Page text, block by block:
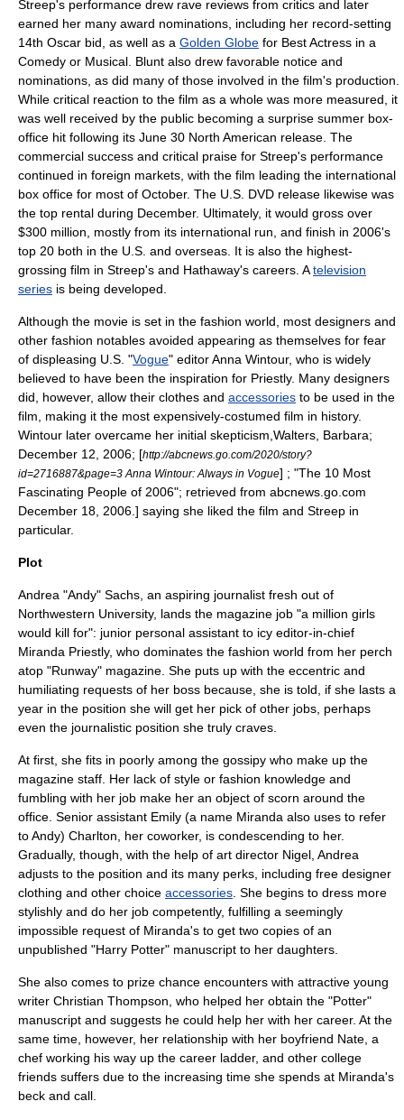
Streep's performance drew rave reviews from critics and later
earned her many award nominations, including her record-setting
14th Oscar bid, as well as a Golden Globe for Best Actress in a
Comedy or Musical. Blunt also drew favorable notice and
nominations, as did many of those involved in the film's production.
While critical reaction to the film as a whole was more measured, it
was well received by the public becoming a surprise summer box-
office hit following its June 30 North American release. The
commercial success and critical praise for Streep's performance
continued in foreign markets, with the film leading the international
box office for most of October. The U.S. DVD release likewise was
the top rental during December. Ultimately, it would gross over
$300 million, mostly from its international run, and finish in 2006's
top 20 both in the U.S. and overseas. It is also the highest-
grossing film in Streep's and Hathaway's careers. Atelevision
series is being developed.
Although the movie is set in the fashion world, most designers and
other fashion notables avoided appearing as themselves for fear
of displeasing U.S. "Vogue" editorAnna Wintour, who is widely
believed to have been the inspiration for Priestly. Many designers
did, however, allow their clothes and accessories to be used in the
film, making it the most expensively-costumed film in history.
Wintour later overcame her initial skepticism, Walters, Barbara;
December 12, 2006; [http://abcnews.go.com/2020/story?
id=2716887&page=3 Anna Wintour: Always in Vogue] ; "The 10 Most
Fascinating People of 2006"; retrieved from abcnews.go.com
December 18, 2006.] saying she liked the film and Streep in
particular.
Plot
Andrea "Andy" Sachs, an aspiring journalist fresh out of
Northwestern University, lands the magazine job "a million girls
would kill for": junior personal assistant to icy editor-in-chief
Miranda Priestly, who dominates the fashion world from her perch
atop "Runway" magazine. She puts up with the eccentric and
humiliating requests of her boss because, she is told, if she lasts a
year in the position she will get her pick of other jobs, perhaps
even the journalistic position she truly craves.
At first, she fits in poorly among the gossipy who make up the
magazine staff. Her lack of style or fashion knowledge and
fumbling with her job make her an object of scorn around the
office. Senior assistant Emily (a name Miranda also uses to refer
to Andy) Charlton, her coworker, is condescending to her.
Gradually, though, with the help of art director Nigel, Andrea
adjusts to the position and its many perks, including free designer
clothing and other choice accessories . She begins to dress more
stylishly and do her job competently, fulfilling a seemingly
impossible request of Miranda's to get two copies of an
unpublished "Harry Potter" manuscript to her daughters.
She also comes to prize chance encounters with attractive young
writer Christian Thompson, who helped her obtain the "Potter"
manuscript and suggests he could help her with her career. At the
same time, however, her relationship with her boyfriend Nate, a
chef working his way up the career ladder, and other college
friends suffers due to the increasing time she spends at Miranda's
beck and call.